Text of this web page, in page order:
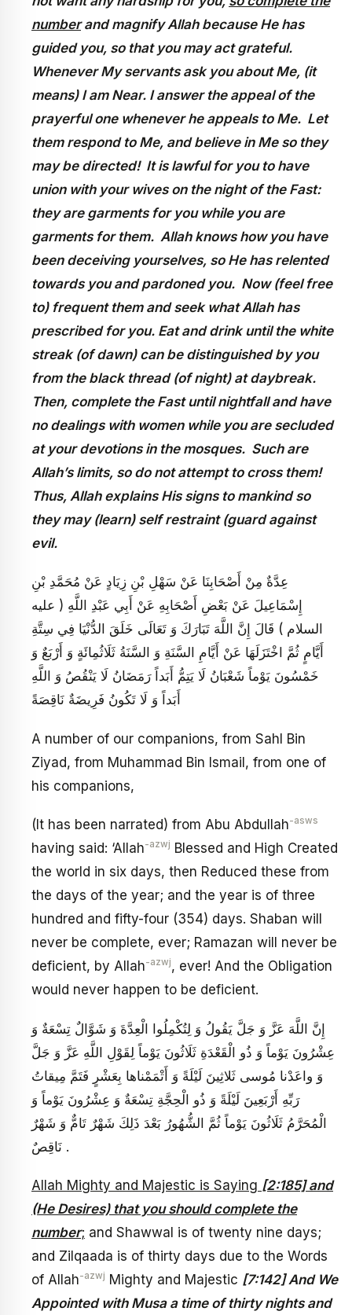
numberand magnify Allah because He has
guided you, so that you may act grateful.
Whenever My servants ask you about Me, (it
means) I am Near. I answer the appeal of the
prayerful one whenever he appeals to Me. Let
them respond to Me, and believe in Me so they
may be directed! It is lawful for you to have
union with your wives on the night of the Fast:
they are garments for you while you are
garments for them. Allah knows how you have
been deceiving yourselves, so He has relented
towards you and pardoned you. Now (feel free
to) frequent them and seek what Allah has
prescribed for you. Eat and drink until the white
streak (of dawn) can be distinguished by you
from the black thread (of night) at daybreak.
Then, complete the Fast until nightfall and have
no dealings with women while you are secluded
at your devotions in the mosques. Such are
Allah’s limits, so do not attempt to cross them!
Thus, Allah explains His signs to mankind so
they may (learn) self restraint (guard against
evil.
عِدَّةٌ مِنْ أَصْحَابِنَا عَنْ سَهْلِ بْنِ زِيَادٍ عَنْ مُحَمَّدِ بْنِ
إِسْمَاعِيلَ عَنْ بَعْضِ أَصْحَابِهِ عَنْ أَبِي عَبْدِ اللَّهِ ( عليه
السلام ) قَالَ إِنَّ اللَّهَ تَبَارَكَ وَ تَعَالَى خَلَقَ الدُّنْيَا فِي سِتَّةِ
أَيَّامٍ ثُمَّ اخْتَزَلَهَا عَنْ أَيَّامِ السَّنَةِ وَ السَّنَةُ ثَلَاثُمِائَةٍ وَ أَرْبَعٌ وَ
خَمْسُونَ يَوْماً شَعْبَانُ لَا يَتِمُّ أَبَداً رَمَضَانُ لَا يَنْقُصُ وَ اللَّهِ
أَبَداً وَ لَا تَكُونُ فَرِيضَةٌ نَاقِصَةً
A number of our companions, from Sahl Bin
Ziyad, from Muhammad Bin Ismail, from one of
his companions,
(It has been narrated) from Abu Abdullah-asws
having said: ‘Allah-azwj Blessed and High Created
the world in six days, then Reduced these from
the days of the year; and the year is of three
hundred and fifty-four (354) days. Shaban will
never be complete, ever; Ramazan will never be
deficient, by Allah-azwj, ever! And the Obligation
would never happen to be deficient.
إِنَّ اللَّهَ عَزَّ وَ جَلَّ يَقُولُ وَ لِتُكْمِلُوا الْعِدَّةَ وَ شَوَّالٌ تِسْعَةٌ وَ
عِشْرُونَ يَوْماً وَ ذُو الْقَعْدَةِ ثَلَاثُونَ يَوْماً لِقَوْلِ اللَّهِ عَزَّ وَ جَلَّ
وَ واعَدْنا مُوسى ثَلاثِينَ لَيْلَةً وَ أَتْمَمْناها بِعَشْرٍ فَتَمَّ مِيقاتُ
رَبِّهِ أَرْبَعِينَ لَيْلَةً وَ ذُو الْحِجَّةِ تِسْعَةٌ وَ عِشْرُونَ يَوْماً وَ
الْمُحَرَّمُ ثَلَاثُونَ يَوْماً ثُمَّ الشُّهُورُ بَعْدَ ذَلِكَ شَهْرٌ تَامٌّ وَ شَهْرٌ
نَاقِصٌ .
Allah Mighty and Majestic is Saying [2:185] and
(He Desires) that you should complete the
number; and Shawwal is of twenty nine days;
and Zilqaada is of thirty days due to the Words
of Allah-azwj Mighty and Majestic [7:142] And We
Appointed with Musa a time of thirty nights and